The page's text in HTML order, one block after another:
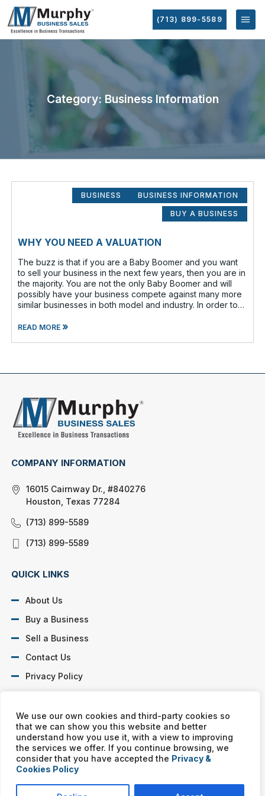
We use our own cookies and third-party cookies so
that we can show you this website and better
understand how you use it, with a view to improving
the services we offer. If you continue browsing, we
consider that you have accepted the Privacy &
Cookies Policy
(713) 899-5589
Category: Business Information
BUSINESS BUSINESS INFORMATION
BUY A BUSINESS
WHY YOU NEED A VALUATION
The buzz is that if you are a Baby Boomer and you want
to sell your business in the next few years, then you are in
the majority. You are not the only Baby Boomer and will
possibly have your business compete against many more
similar businesses in both model and industry. In order to
READ MORE»
COMPANY INFORMATION
16015 Cairnway Dr., #840276
Houston, Texas 77284
(713) 899-5589
(713) 899-5589
QUICK LINKS
About Us
Buy a Business
Sell a Business
Contact Us
Privacy Policy
Murphy Business franchises are independently owned and
operated. Copyright © All rights reserved Murphy Business Sales.